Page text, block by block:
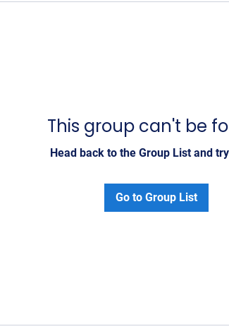
This group can't be
Head back to the Group List and
Go to Group List